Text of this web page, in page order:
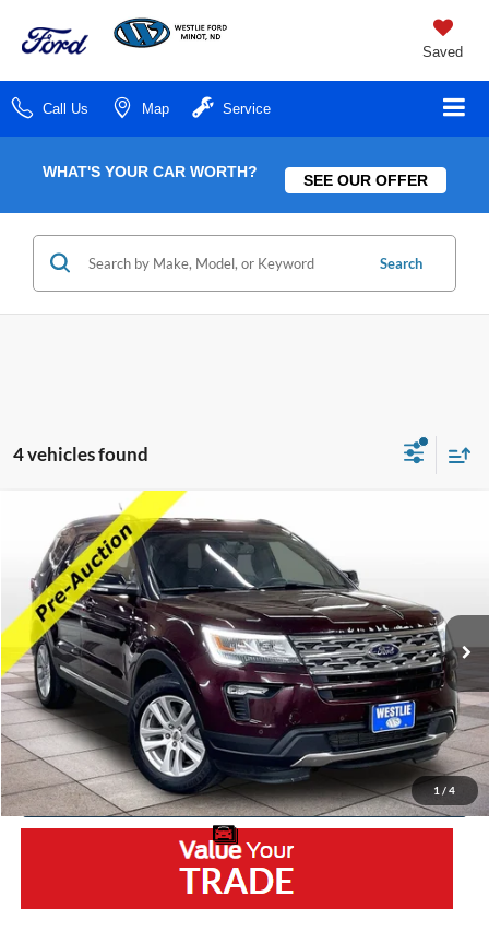
Saved
Call Us Map Service
WHAT'S YOUR CAR WORTH? SEE OUR OFFER
Search
4 vehicles found
1 / 4
2018Ford ExplorerXLT
VIN:1FM5K8DH5JGA80432Stock:5597DAModel: K8D
Available 127,582 mi
Retail Price:
$11,950
Westlie Discount:
-$2,050
Documentation Fee
+$300
Westlie Price
$10,200
Click To Call
Compare Vehicle